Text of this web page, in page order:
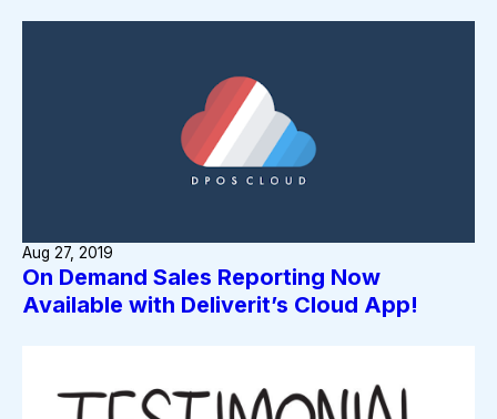
On Demand Sales Reporting Now
Available with Deliverit’s Cloud App!
Aug 27, 2019